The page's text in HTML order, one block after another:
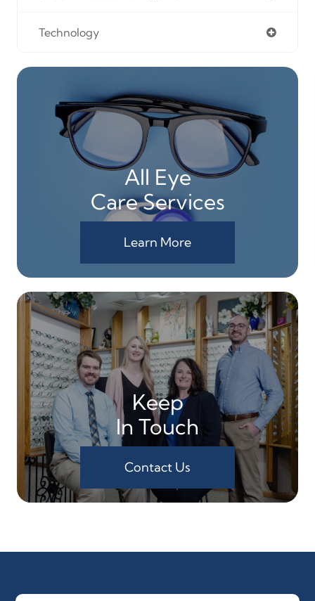
Technology
All Eye
Care Services
Learn More
Keep
In Touch
Contact Us